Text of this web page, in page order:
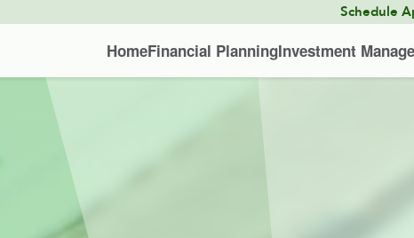
Schedule
HomeFinancial PlanningInvestment